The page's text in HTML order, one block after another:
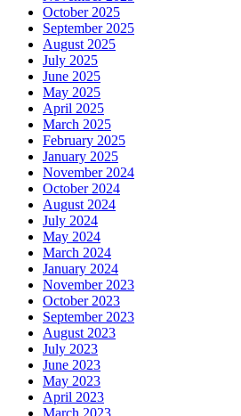
October 2025
September 2025
August 2025
July 2025
June 2025
May 2025
April 2025
March 2025
February 2025
January 2025
November 2024
October 2024
August 2024
July 2024
May 2024
March 2024
January 2024
November 2023
October 2023
September 2023
August 2023
July 2023
June 2023
May 2023
April 2023
March 2023